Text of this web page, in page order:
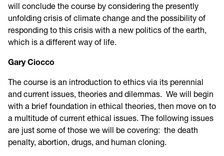
will conclude the course by considering the presently
unfolding crisis of climate change and the possibility of
responding to this crisis with a new politics of the earth,
which is a different way of life.
Gary Ciocco
The course is an introduction to ethics via its perennial
and current issues, theories and dilemmas. We will begin
with a brief foundation in ethical theories, then move on to
a multitude of current ethical issues. The following issues
are just some of those we will be covering: the death
penalty, abortion, drugs, and human cloning.